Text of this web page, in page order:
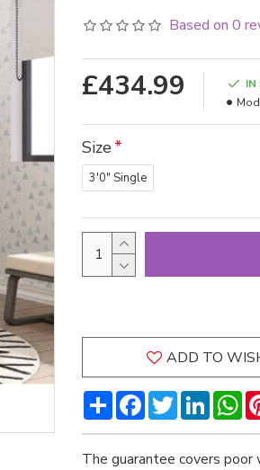
Based on 0
£434.99
IN
Size
3'0" Single
ADD TO
ShareFacebookTwitter
The guarantee covers